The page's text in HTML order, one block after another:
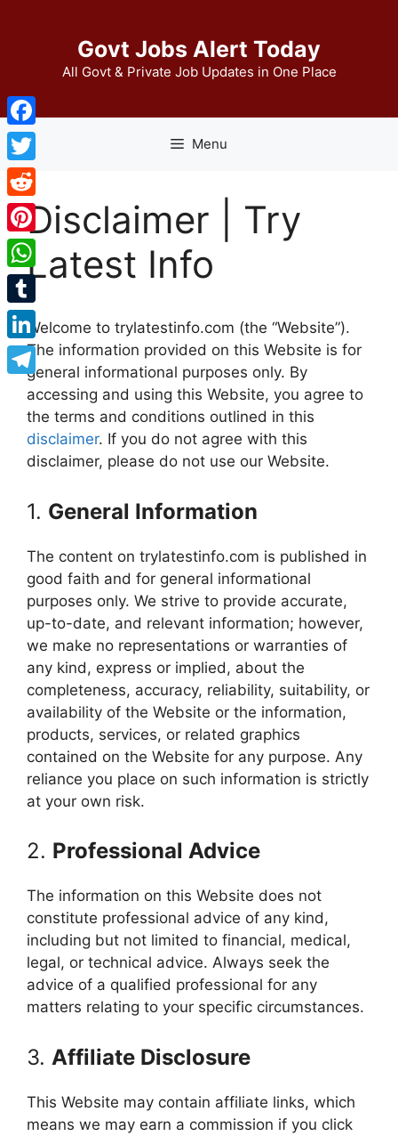
Govt Jobs Alert Today
All Govt & Private Job Updates in One Place
Menu
Disclaimer | Try
Latest Info
Welcome to trylatestinfo.com (the “Website”).
The information provided on this Website is for
general informational purposes only. By
accessing and using this Website, you agree to
the terms and conditions outlined in this
disclaimer. If you do not agree with this
disclaimer, please do not use our Website.
1. General Information
The content on trylatestinfo.com is published in
good faith and for general informational
purposes only. We strive to provide accurate,
up-to-date, and relevant information; however,
we make no representations or warranties of
any kind, express or implied, about the
completeness, accuracy, reliability, suitability, or
availability of the Website or the information,
products, services, or related graphics
contained on the Website for any purpose. Any
reliance you place on such information is strictly
at your own risk.
2. Professional Advice
The information on this Website does not
constitute professional advice of any kind,
including but not limited to financial, medical,
legal, or technical advice. Always seek the
advice of a qualified professional for any
matters relating to your specific circumstances.
3. Affiliate Disclosure
This Website may contain affiliate links, which
means we may earn a commission if you click
Facebook
Twitter
Reddit
Pinterest
WhatsApp
Tumblr
LinkedIn
Telegram